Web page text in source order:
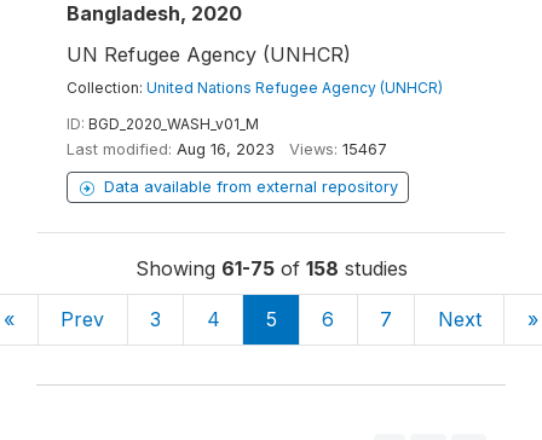
Bangladesh, 2020
UN Refugee Agency (UNHCR)
Collection: United Nations Refugee Agency (UNHCR)
ID: BGD_2020_WASH_v01_M
Last modified: Aug 16, 2023 Views: 15467
Data available from external repository
Showing 61-75of 158 studies
« Prev 3 4 5 6 7 Next »